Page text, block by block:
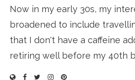
Now in my early 30s, my
broadened to include
that I don't have a caffeine
retiring well before my 40th